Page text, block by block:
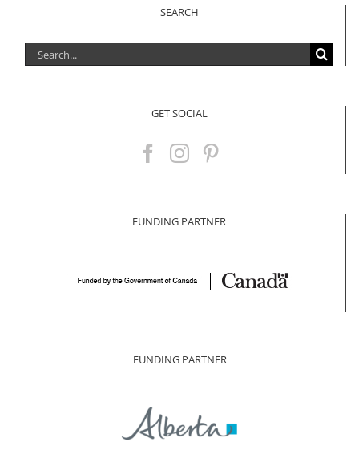
SEARCH
Search
for:
GET SOCIAL
FUNDING PARTNER
FUNDING PARTNER